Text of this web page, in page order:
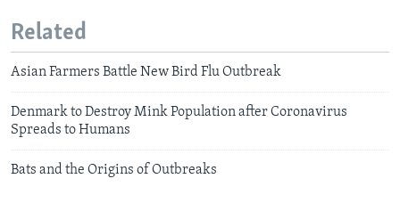
Related
Asian Farmers Battle New Bird Flu Outbreak
Denmark to Destroy Mink Population after Coronavirus
Spreads to Humans
Bats and the Origins of Outbreaks